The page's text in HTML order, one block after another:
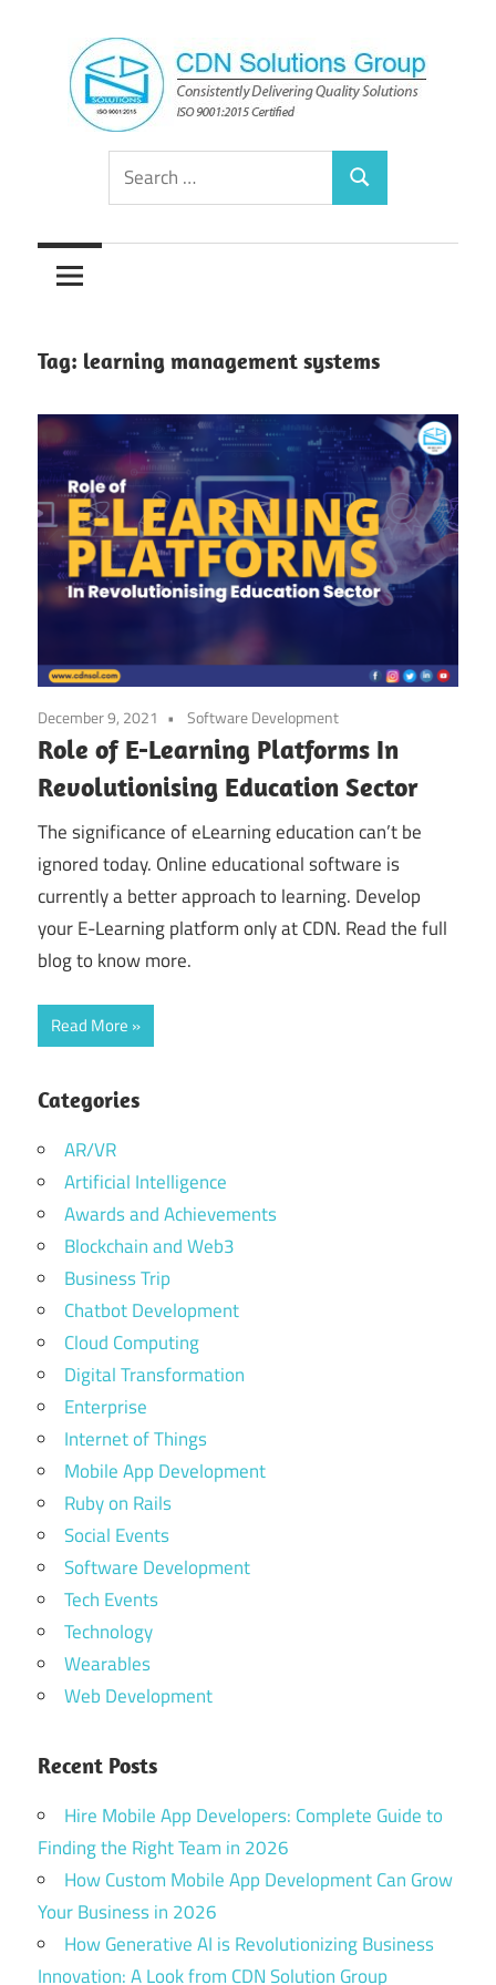
content
CDN
Solutions
Group
Consistently
Solutions
Search
for:
Search
Tag: learning management systems
December 9, 2021 Software Development
Role of E-Learning Platforms In
Revolutionising Education Sector
The significance of eLearning education can’t be
ignored today. Online educational software is
currently a better approach to learning. Develop
your E-Learning platform only at CDN. Read the full
blog to know more.
Read More
Categories
AR/VR
Artificial Intelligence
Awards and Achievements
Blockchain and Web3
Business Trip
Chatbot Development
Cloud Computing
Digital Transformation
Enterprise
Internet of Things
Mobile App Development
Ruby on Rails
Social Events
Software Development
Tech Events
Technology
Wearables
Web Development
Recent Posts
Hire Mobile App Developers: Complete Guide to
Finding the Right Team in 2026
How Custom Mobile App Development Can Grow
Your Business in 2026
How Generative AI is Revolutionizing Business
Innovation: A Look from CDN Solution Group